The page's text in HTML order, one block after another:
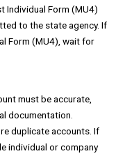
Individual Form (MU4)
to the state agency. If
Form (MU4), wait for
must be accurate,
documentation.
duplicate accounts. If
individual or company